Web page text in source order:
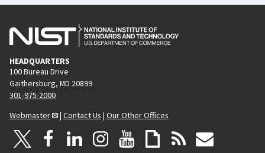
HEADQUARTERS
100 Bureau Drive
Gaithersburg, MD 20899
301-975-2000
Webmaster
| Contact Us | Our Other Offices